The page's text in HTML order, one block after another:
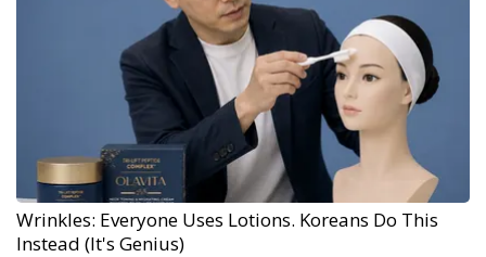
Wrinkles: Everyone Uses Lotions. Koreans Do This
Instead (It's Genius)